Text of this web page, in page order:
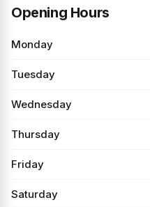
Opening Hours
Monday
Tuesday
Wednesday
Thursday
Friday
Saturday